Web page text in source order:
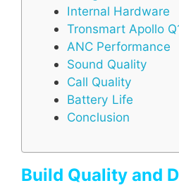
Internal Hardware
Tronsmart Apollo
ANC Performance
Sound Quality
Call Quality
Battery Life
Conclusion
Build Quality and